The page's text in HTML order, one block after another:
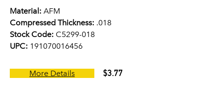
Material: AFM
Compressed Thickness: .018
Stock Code: C5299-018
UPC: 191070016456
More Details $3.77